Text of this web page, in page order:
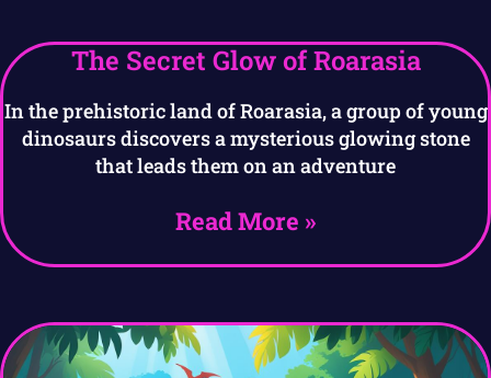
The Secret Glow of Roarasia
In the prehistoric land of Roarasia, a group of young
dinosaurs discovers a mysterious glowing stone
that leads them on an adventure
Read More »